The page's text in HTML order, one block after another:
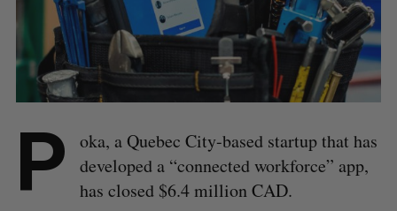
P
oka, a Quebec City-based startup that has
developed a “connected workforce” app,
has closed $6.4 million CAD.